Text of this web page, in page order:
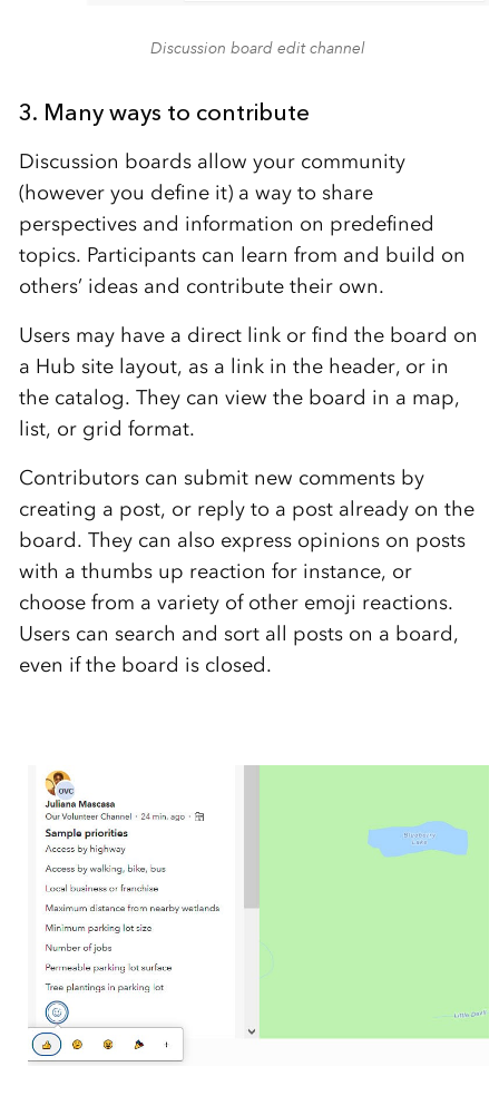
Discussion board edit channel
3. Many ways to contribute
Discussion boards allow your community
(however you define it) a way to share
perspectives and information on predefined
topics. Participants can learn from and build on
others’ ideas and contribute their own.
Users may have a direct link or find the board on
a Hub site layout, as a link in the header, or in
the catalog. They can view the board in a map,
list, or grid format.
Contributors can submit new comments by
creating a post, or reply to a post already on the
board. They can also express opinions on posts
with a thumbs up reaction for instance, or
choose from a variety of other emoji reactions.
Users can search and sort all posts on a board,
even if the board is closed.